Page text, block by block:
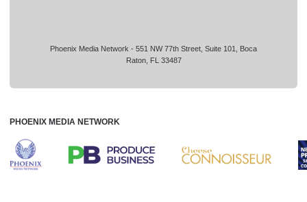
Phoenix Media Network - 551 NW 77th Street, Suite 101, Boca
Raton, FL 33487
PHOENIX MEDIA NETWORK